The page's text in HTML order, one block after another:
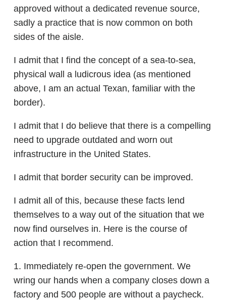
approved without a dedicated revenue source,
sadly a practice that is now common on both
sides of the aisle.
I admit that I find the concept of a sea-to-sea,
physical wall a ludicrous idea (as mentioned
above, I am an actual Texan, familiar with the
border).
I admit that I do believe that there is a compelling
need to upgrade outdated and worn out
infrastructure in the United States.
I admit that border security can be improved.
I admit all of this, because these facts lend
themselves to a way out of the situation that we
now find ourselves in. Here is the course of
action that I recommend.
1. Immediately re-open the government. We
wring our hands when a company closes down a
factory and 500 people are without a paycheck.